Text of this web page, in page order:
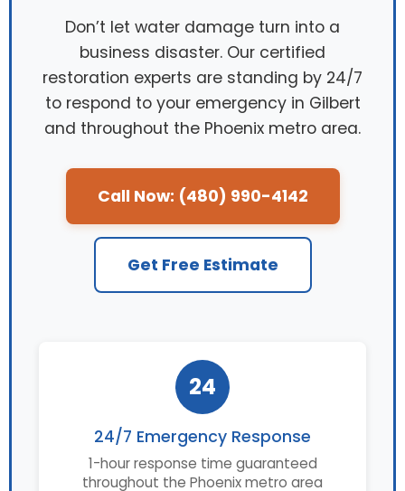
Don’t let water damage turn into a
business disaster. Our certified
restoration experts are standing by 24/7
to respond to your emergency in Gilbert
and throughout the Phoenix metro area.
Call Now: (480) 990-4142
Get Free Estimate
24
24/7 Emergency Response
1-hour response time guaranteed
throughout the Phoenix metro area